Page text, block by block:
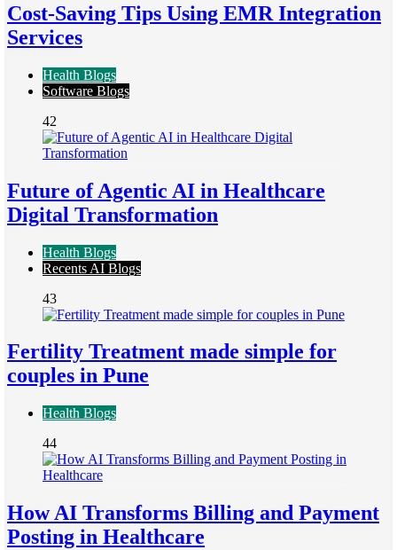
Cost-Saving Tips Using EMR Integration
Services
Health Blogs
Software Blogs
42
Future of Agentic AI in Healthcare
Digital Transformation
Health Blogs
Recents AI Blogs
43
Fertility Treatment made simple for
couples in Pune
Health Blogs
44
How AI Transforms Billing and Payment
Posting in Healthcare